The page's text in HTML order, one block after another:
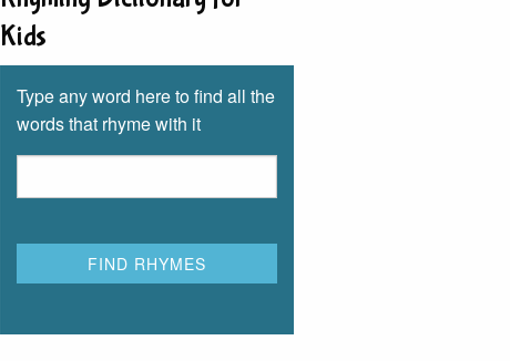
Kids
Type any word here to find all the
words that rhyme with it